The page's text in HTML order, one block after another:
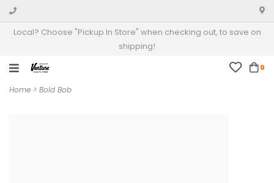
Local? Choose "Pickup In Store" when checking out, to save on
shipping!
0
Home > Bold Bob